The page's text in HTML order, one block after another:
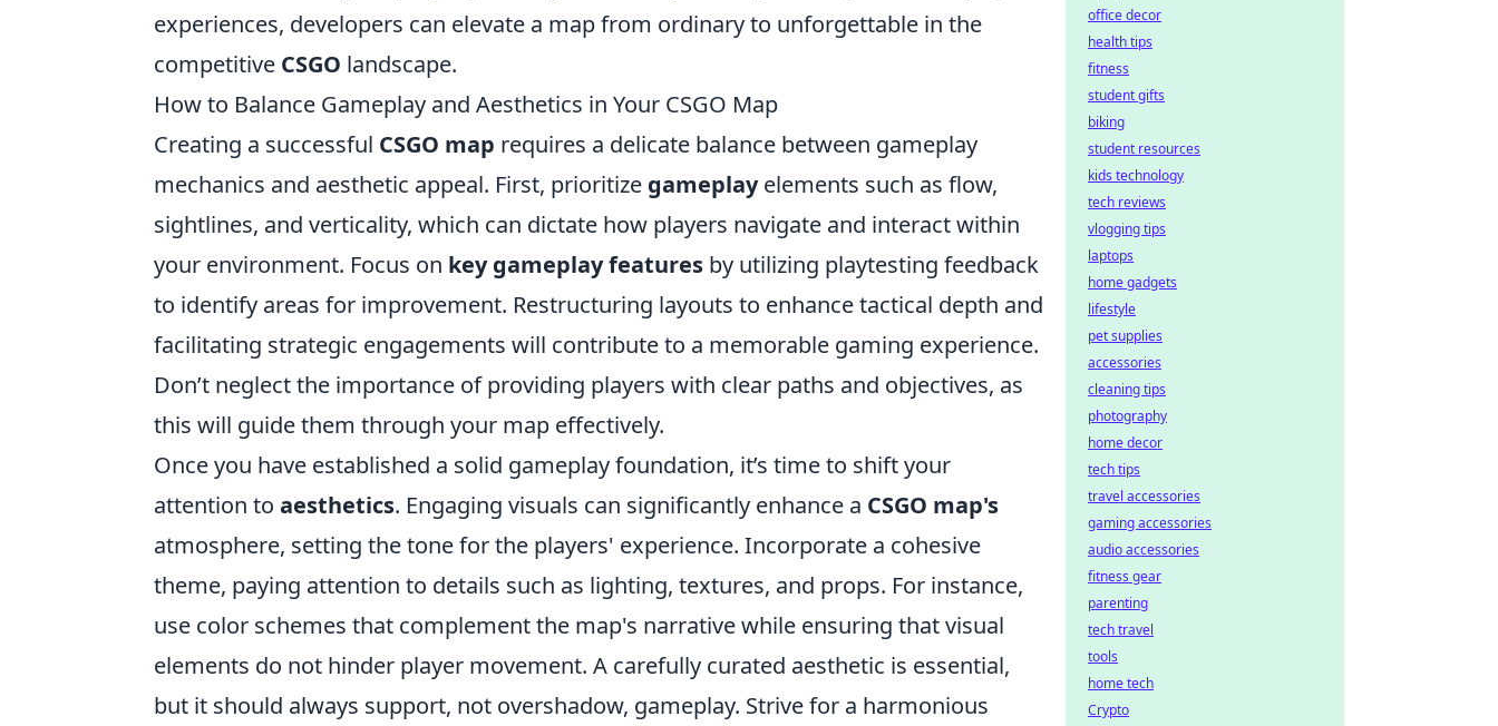
experiences, developers can elevate a map from ordinary to unforgettable in the
competitive CSGO landscape.
How to Balance Gameplay and Aesthetics in Your CSGO Map
Creating a successful CSGO map requires a delicate balance between gameplay
mechanics and aesthetic appeal. First, prioritize gameplayelements such as flow,
sightlines, and verticality, which can dictate how players navigate and interact within
your environment. Focus on key gameplay features by utilizing playtesting feedback
to identify areas for improvement. Restructuring layouts to enhance tactical depth and
facilitating strategic engagements will contribute to a memorable gaming experience.
Don’t neglect the importance of providing players with clear paths and objectives, as
this will guide them through your map effectively.
Once you have established a solid gameplay foundation, it’s time to shift your
attention to aesthetics. Engaging visuals can significantly enhance a CSGO map's
atmosphere, setting the tone for the players' experience. Incorporate a cohesive
theme, paying attention to details such as lighting, textures, and props. For instance,
use color schemes that complement the map's narrative while ensuring that visual
elements do not hinder player movement. A carefully curated aesthetic is essential,
but it should always support, not overshadow, gameplay. Strive for a harmonious
office decor
health tips
fitness
student gifts
biking
student resources
kids technology
tech reviews
vlogging tips
laptops
home gadgets
lifestyle
pet supplies
accessories
cleaning tips
photography
home decor
tech tips
travel accessories
gaming accessories
audio accessories
fitness gear
parenting
tech travel
tools
home tech
Crypto